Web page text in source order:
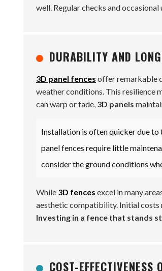
well. Regular checks and
DURABILITY AND
3D panel fences offer remarkable
weather conditions. This resilience
can warp or fade, 3D panels
Installation is often quicker due
panel fences require little
consider the ground conditions
While 3D fences excel in many
aesthetic compatibility. Initial costs
Investing in a fence that stands
COST-